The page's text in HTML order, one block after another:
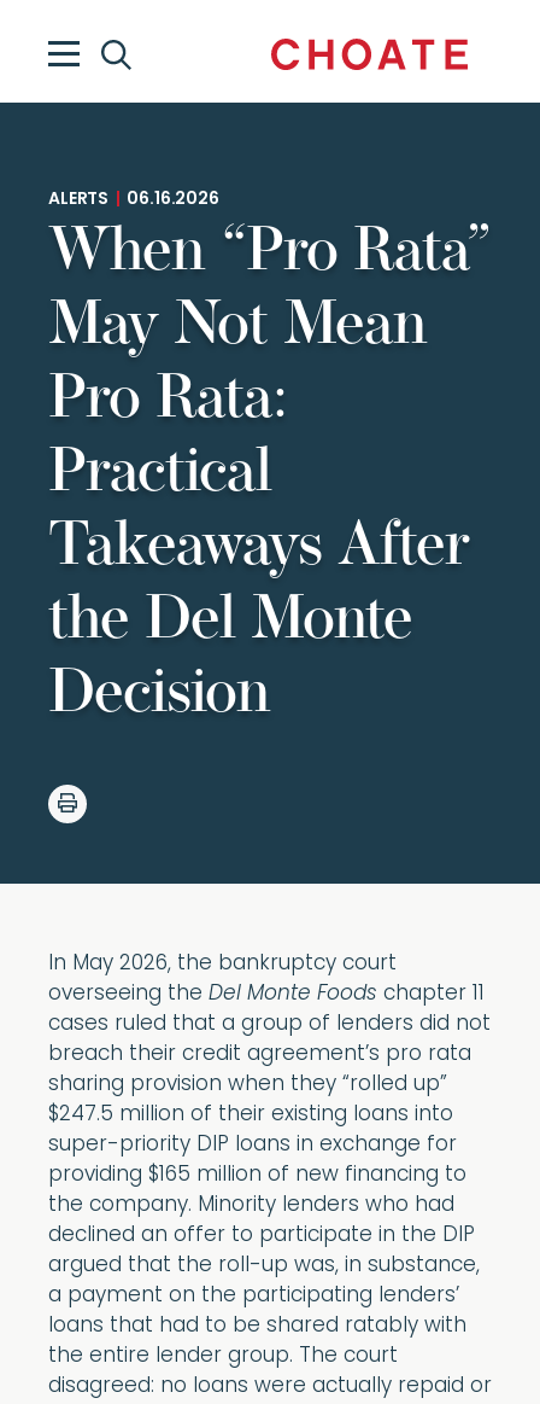
ALERTS 06.16.2026
When “Pro Rata”
May Not Mean
Pro Rata:
Practical
Takeaways After
the Del Monte
Decision
In May 2026, the bankruptcy court
overseeing the Del Monte Foods chapter 11
cases ruled that a group of lenders did not
breach their credit agreement’s pro rata
sharing provision when they “rolled up”
$247.5 million of their existing loans into
super-priority DIP loans in exchange for
providing $165 million of new financing to
the company. Minority lenders who had
declined an offer to participate in the DIP
argued that the roll-up was, in substance,
a payment on the participating lenders’
loans that had to be shared ratably with
the entire lender group. The court
disagreed: no loans were actually repaid or